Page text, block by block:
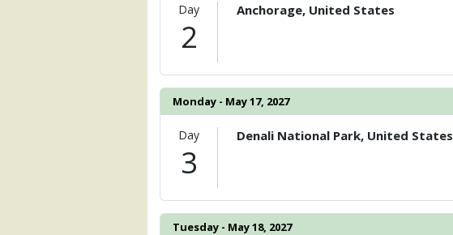
Day
2
Anchorage, United States
Monday - May 17, 2027
Day
3
Denali National Park, United States
Tuesday - May 18, 2027